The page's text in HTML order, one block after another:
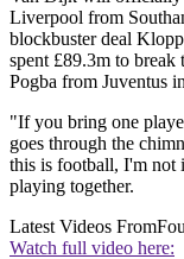
Liverpool from
blockbuster deal
spent £89.3m to break
Pogba from Juventus
"If you bring one
goes through the
this is football, I'm not
playing together.
Latest Videos From
Watch full video here: